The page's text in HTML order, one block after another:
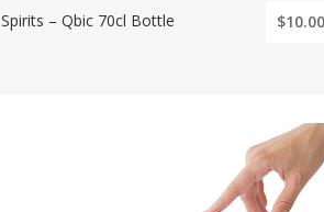
Spirits – Qbic 70cl Bottle $10.00